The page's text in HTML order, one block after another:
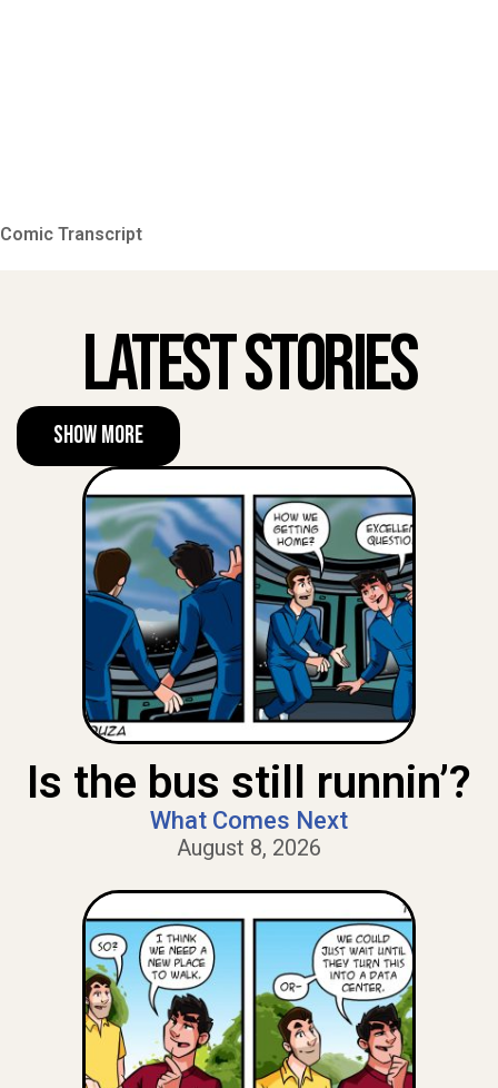
Comic Transcript
Latest Stories
Show More
Is the bus still runnin’?
What Comes Next
August 8, 2026